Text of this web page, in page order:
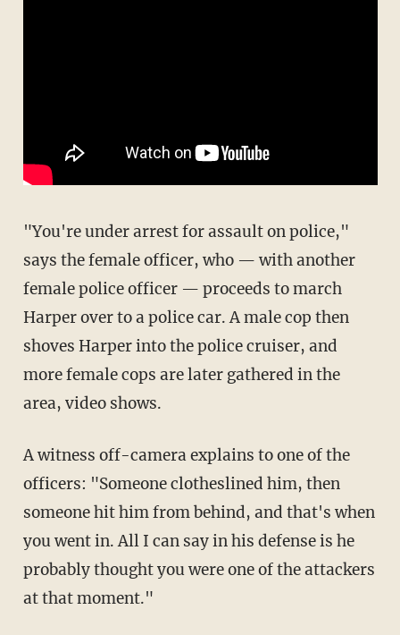
"You're under arrest for assault on police,"
says the female officer, who — with another
female police officer — proceeds to march
Harper over to a police car. A male cop then
shoves Harper into the police cruiser, and
more female cops are later gathered in the
area, video shows.
A witness off-camera explains to one of the
officers: "Someone clotheslined him, then
someone hit him from behind, and that's when
you went in. All I can say in his defense is he
probably thought you were one of the attackers
at that moment."